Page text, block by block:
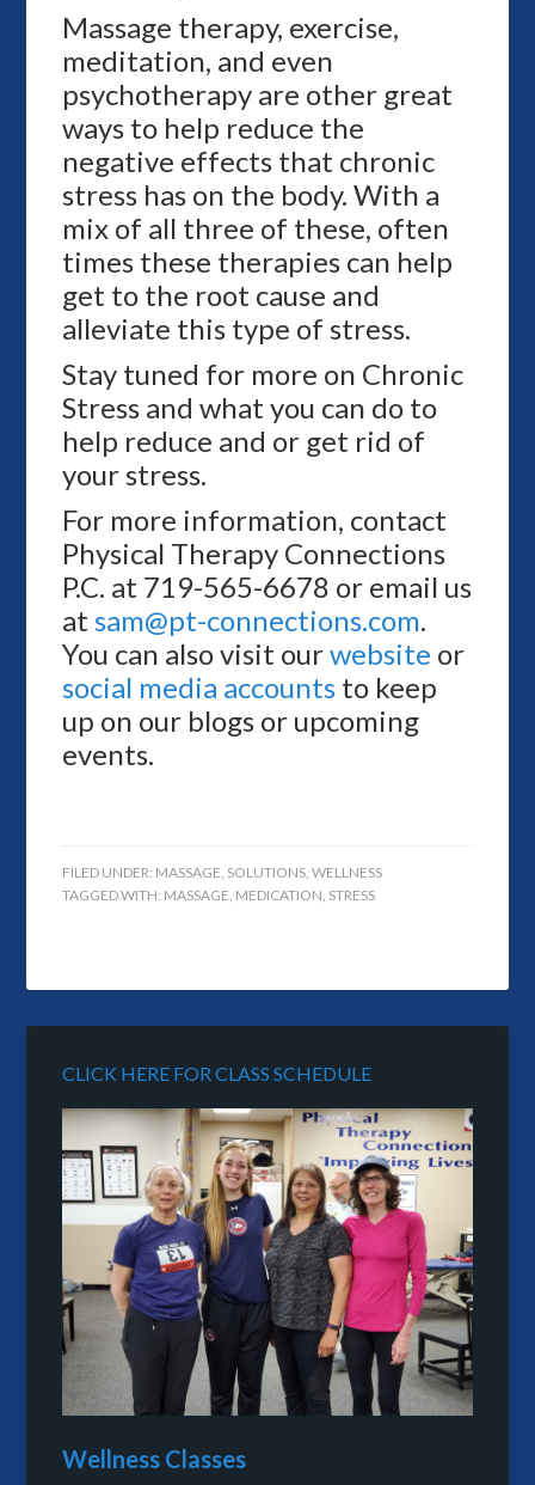
Massage therapy, exercise,
meditation, and even
psychotherapy are other great
ways to help reduce the
negative effects that chronic
stress has on the body. With a
mix of all three of these, often
times these therapies can help
get to the root cause and
alleviate this type of stress.
Stay tuned for more on Chronic
Stress and what you can do to
help reduce and or get rid of
your stress.
For more information, contact
Physical Therapy Connections
P.C. at 719-565-6678 or email us
atsam@pt-connections.com.
You can also visit ourwebsite or
social media accounts to keep
up on our blogs or upcoming
events.
FILED UNDER: MASSAGE SOLUTIONS ,WELLNESS
TAGGED WITH: MASSAGE MEDICATION STRESS
CLICK HERE FOR CLASS SCHEDULE
Wellness Classes